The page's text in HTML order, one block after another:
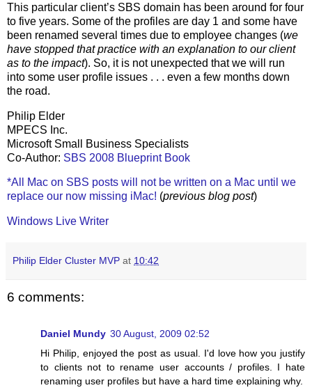
This particular client’s SBS domain has been around for four
to five years. Some of the profiles are day 1 and some have
been renamed several times due to employee changes (we
have stopped that practice with an explanation to our client
as to the impact). So, it is not unexpected that we will run
into some user profile issues . . . even a few months down
the road.
Philip Elder
MPECS Inc.
Microsoft Small Business Specialists
Co-Author: SBS 2008 Blueprint Book
*All Mac on SBS posts will not be written on a Mac until we
replace our now missing iMac! (previous blog post)
Windows Live Writer
Philip Elder Cluster MVP at 10:42
6 comments:
Daniel Mundy 30 August, 2009 02:52
Hi Philip, enjoyed the post as usual. I'd love how you justify
to clients not to rename user accounts / profiles. I hate
renaming user profiles but have a hard time explaining why.